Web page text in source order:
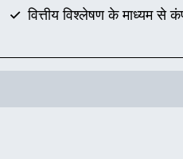
वित्तीय विश्लेषण के माध्यम से